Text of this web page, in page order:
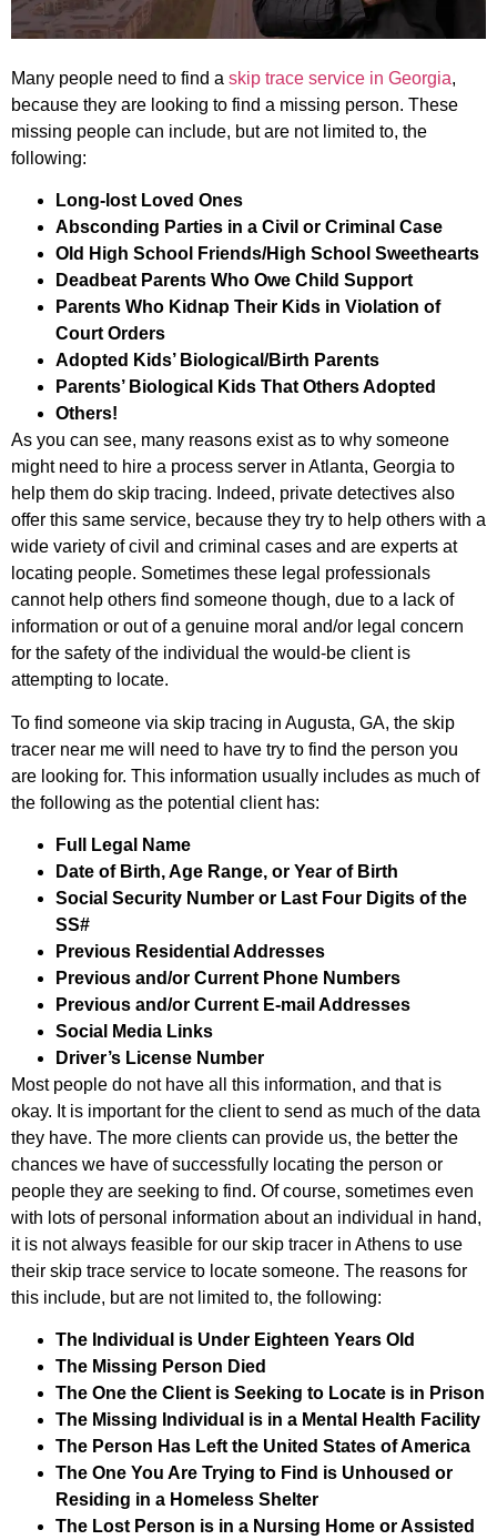
Many people need to find a skip trace service in Georgia,
because they are looking to find a missing person. These
missing people can include, but are not limited to, the
following:
Long-lost Loved Ones
Absconding Parties in a Civil or Criminal Case
Old High School Friends/High School Sweethearts
Deadbeat Parents Who Owe Child Support
Parents Who Kidnap Their Kids in Violation of
Court Orders
Adopted Kids’ Biological/Birth Parents
Parents’ Biological Kids That Others Adopted
Others!
As you can see, many reasons exist as to why someone
might need to hire a process server in Atlanta, Georgia to
help them do skip tracing. Indeed, private detectives also
offer this same service, because they try to help others with a
wide variety of civil and criminal cases and are experts at
locating people. Sometimes these legal professionals
cannot help others find someone though, due to a lack of
information or out of a genuine moral and/or legal concern
for the safety of the individual the would-be client is
attempting to locate.
To find someone via skip tracing in Augusta, GA, the skip
tracer near me will need to have try to find the person you
are looking for. This information usually includes as much of
the following as the potential client has:
Full Legal Name
Date of Birth, Age Range, or Year of Birth
Social Security Number or Last Four Digits of the
SS#
Previous Residential Addresses
Previous and/or Current Phone Numbers
Previous and/or Current E-mail Addresses
Social Media Links
Driver’s License Number
Most people do not have all this information, and that is
okay. It is important for the client to send as much of the data
they have. The more clients can provide us, the better the
chances we have of successfully locating the person or
people they are seeking to find. Of course, sometimes even
with lots of personal information about an individual in hand,
it is not always feasible for our skip tracer in Athens to use
their skip trace service to locate someone. The reasons for
this include, but are not limited to, the following:
The Individual is Under Eighteen Years Old
The Missing Person Died
The One the Client is Seeking to Locate is in Prison
The Missing Individual is in a Mental Health Facility
The Person Has Left the United States of America
The One You Are Trying to Find is Unhoused or
Residing in a Homeless Shelter
The Lost Person is in a Nursing Home or Assisted